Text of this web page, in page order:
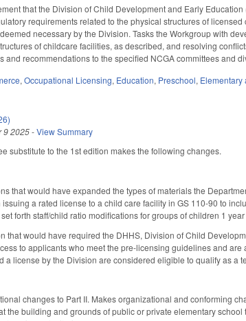
that the Division of Child Development and Early
requirements related to the physical structures of
necessary by the Division. Tasks the Workgroup with
of childcare facilities, as described, and resolving
and recommendations to the specified NCGA committees and
,Occupational Licensing, Education, Preschool, Elementary
9 2025-View Summary
substitute to the 1st edition makes the following changes.
that would have expanded the types of materials the
a rated license to a child care facility in GS 110-90 to
forth staff/child ratio modifications for groups of children 1
that would have required the DHHS, Division of Child
to applicants who meet the pre-licensing guidelines and
a license by the Division are considered eligible to qualify as a
changes to Part II. Makes organizational and conforming
the building and grounds of public or private elementary